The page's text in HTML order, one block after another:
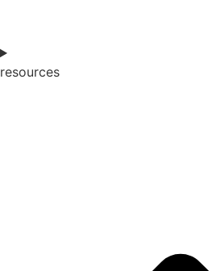
resources